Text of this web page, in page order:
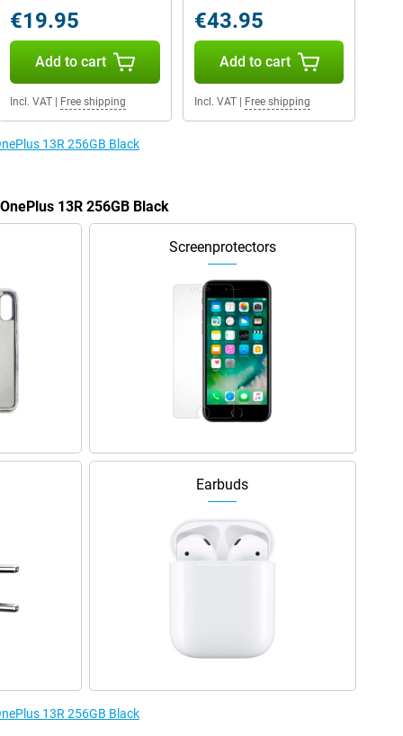
€19.95
Add to cart
Incl. VAT| Free shipping
€43.95
Add to cart
Incl. VAT| Free shipping
13R 256GB Black
13R 256GB Black
Screenprotectors
Earbuds
13R 256GB Black